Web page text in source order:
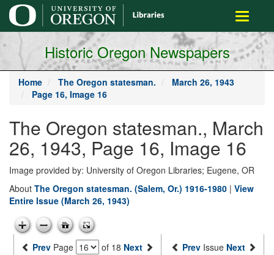
main
content
Toggle
Historic Oregon Newspapers
Home The Oregon statesman.
March 26, 1943
Page 16, Image 16
The Oregon statesman., March
26, 1943, Page 16, Image 16
Image provided by: University of Oregon Libraries; Eugene, OR
About The Oregon statesman. (Salem, Or.) 1916-1980 | View
Entire Issue (March 26, 1943)
Prev Page of 18 Next Prev Issue Next